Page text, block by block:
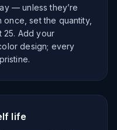
— unless they’re
set the quantity,
25. Add your
design; every
life